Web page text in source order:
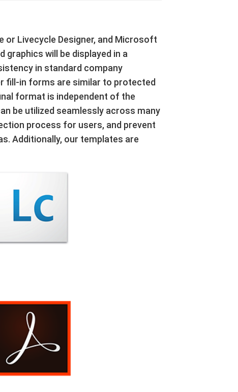
Livecycle Designer, and Microsoft
will be displayed in a
in standard company
fill-in forms are similar to protected
format is independent of the
be utilized seamlessly across many
process for users, and prevent
Additionally, our templates are